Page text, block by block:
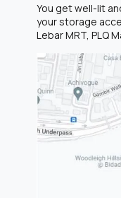
You get well-lit
your storage
Lebar MRT, PLQ